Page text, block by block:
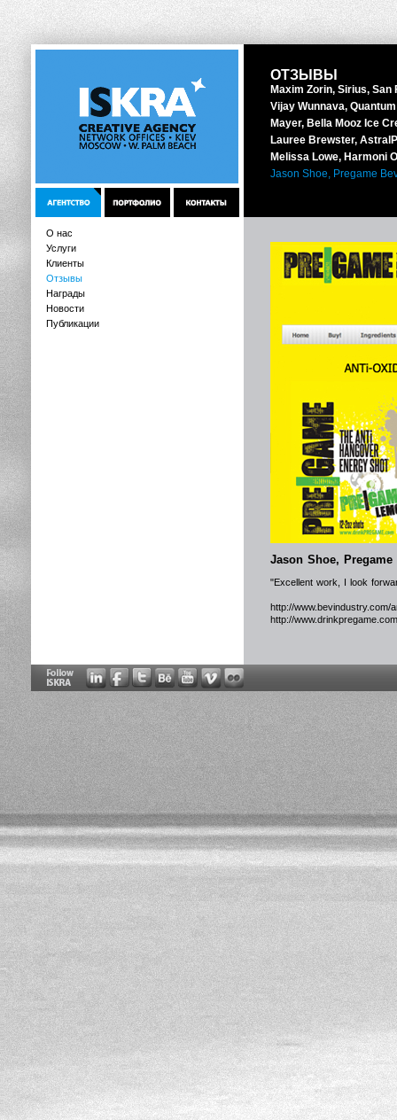
О нас
Услуги
Клиенты
Отзывы
Награды
Новости
Публикации
ОТЗЫВЫ
Maxim Zorin, Sirius, San
Vijay Wunnava,
Mayer, Bella Mooz Ice
Lauree Brewster,
Melissa Lowe, Harmoni
Jason Shoe, Pregame
Jason Shoe,
"Excellent work, I look
http://www.bevindustry.com/
http://